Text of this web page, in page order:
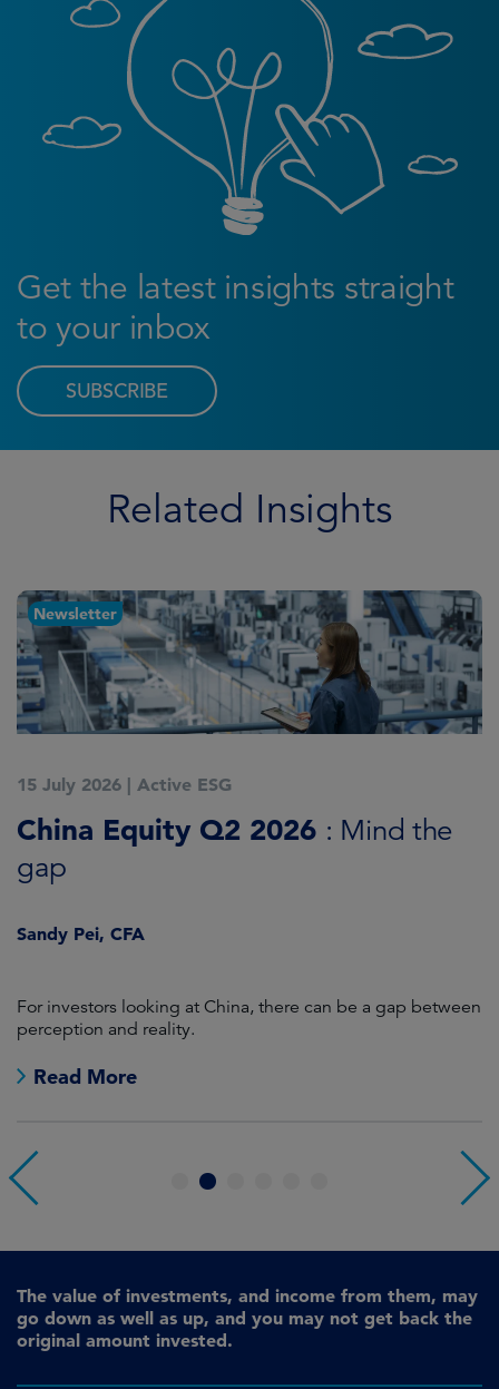
Get the latest insights straight
to your inbox
SUBSCRIBE
Related Insights
Newsletter
15 July 2026 | Active ESG
China Equity Q2 2026 : Mind the
gap
Sandy Pei, CFA
For investors looking at China, there can be a gap between
perception and reality.
Read More
4
The value of investments, and income from them, may
go down as well as up, and you may not get back the
original amount invested.